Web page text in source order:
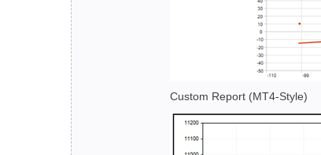
Custom Report (MT4-Style)